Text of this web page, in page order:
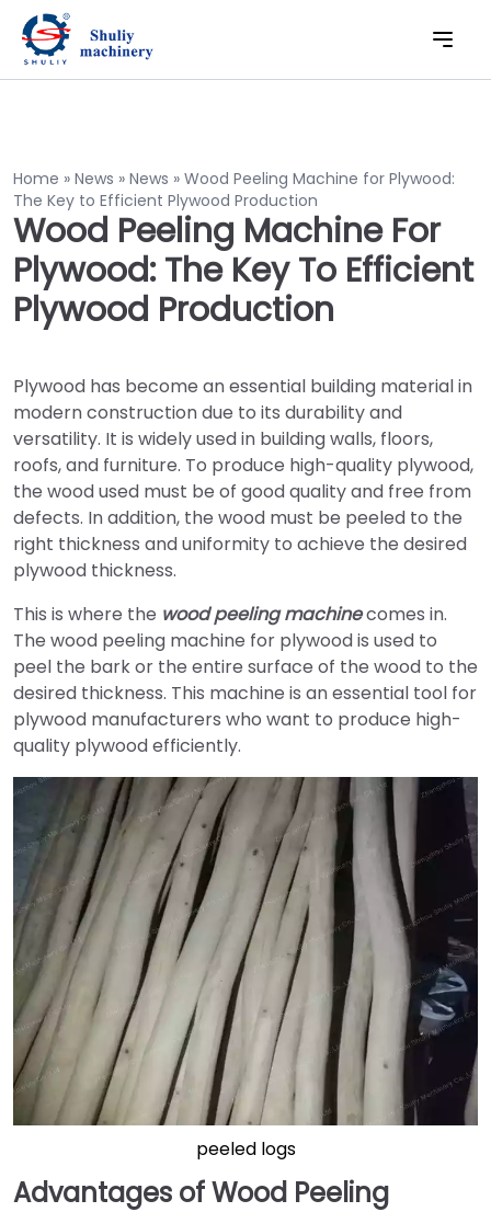
Home » News » News » Wood Peeling Machine for Plywood:
The Key to Efficient Plywood Production
Wood Peeling Machine For
Plywood: The Key To Efficient
Plywood Production
Plywood has become an essential building material in
modern construction due to its durability and
versatility. It is widely used in building walls, floors,
roofs, and furniture. To produce high-quality plywood,
the wood used must be of good quality and free from
defects. In addition, the wood must be peeled to the
right thickness and uniformity to achieve the desired
plywood thickness.
This is where the wood peeling machinecomes in.
The wood peeling machine for plywood is used to
peel the bark or the entire surface of the wood to the
desired thickness. This machine is an essential tool for
plywood manufacturers who want to produce high-
quality plywood efficiently.
peeled logs
Advantages of Wood Peeling